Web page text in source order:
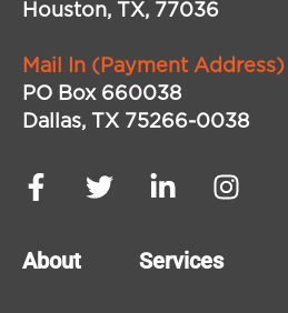
Houston, TX, 77036
Mail In (Payment Address)
PO Box 660038
Dallas, TX 75266-0038
About Services